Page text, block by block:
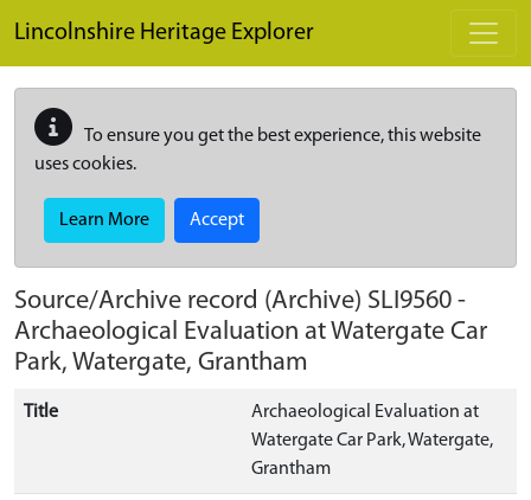
Lincolnshire Heritage Explorer
To ensure you get the best experience, this website
uses cookies.
Learn More Accept
Source/Archive record (Archive) SLI9560 -
Archaeological Evaluation at Watergate Car
Park, Watergate, Grantham
Title
Archaeological Evaluation at
Watergate Car Park, Watergate,
Grantham